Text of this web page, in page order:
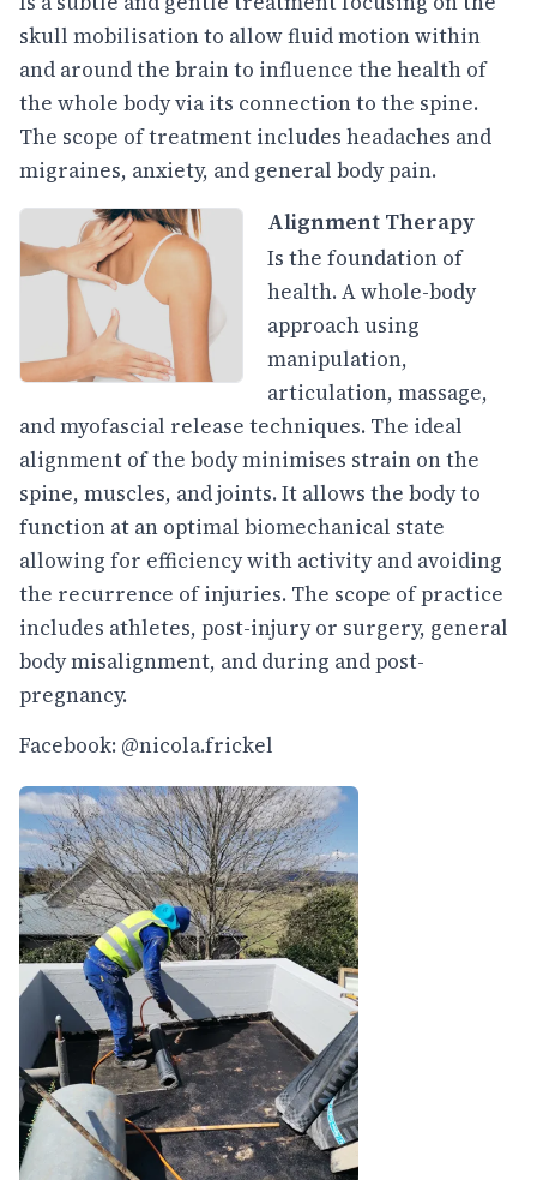
skull mobilisation to allow fluid motion within
and around the brain to influence the health of
the whole body via its connection to the spine.
The scope of treatment includes headaches and
migraines, anxiety, and general body pain.
Alignment Therapy
Is the foundation of
health. A whole-body
approach using
manipulation,
articulation, massage,
and myofascial release techniques. The ideal
alignment of the body minimises strain on the
spine, muscles, and joints. It allows the body to
function at an optimal biomechanical state
allowing for efficiency with activity and avoiding
the recurrence of injuries. The scope of practice
includes athletes, post-injury or surgery, general
body misalignment, and during and post-
pregnancy.
Facebook: @nicola.frickel